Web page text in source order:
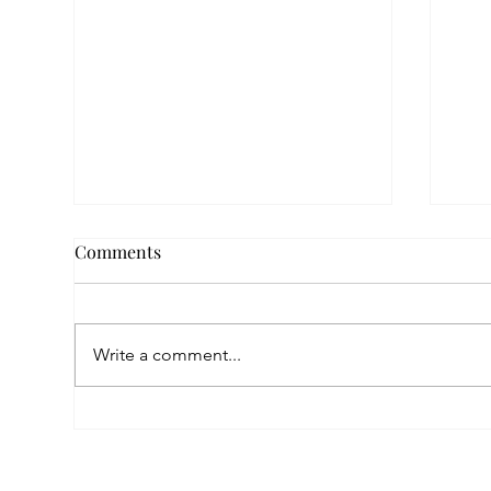
Comments
Write a comment...